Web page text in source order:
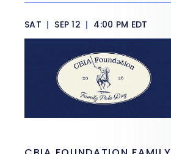
SAT | SEP 12 | 4:00 PM EDT